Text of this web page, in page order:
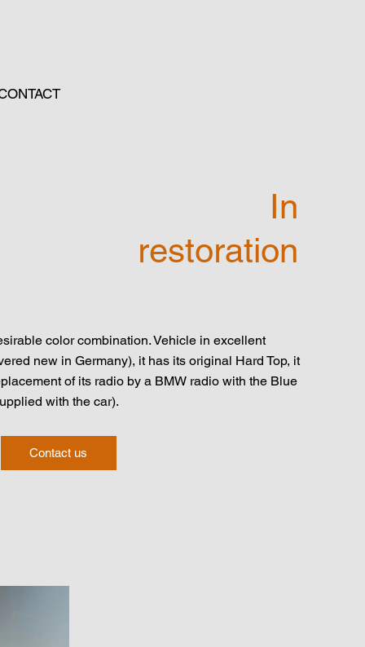
color combination. Vehicle in excellent
new in Germany), it has its original Hard Top, it
of its radio by a BMW radio with the Blue
with the car).
Contact us
In
restoration